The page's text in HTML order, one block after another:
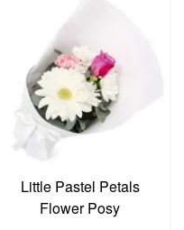
Little Pastel Petals
Flower Posy